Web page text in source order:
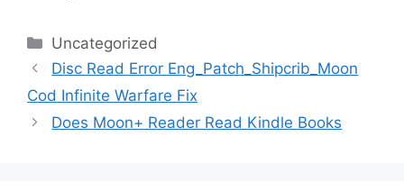
Categories
Uncategorized
Disc Read Error Eng_Patch_Shipcrib_Moon
Cod Infinite Warfare Fix
Does Moon+ Reader Read Kindle Books